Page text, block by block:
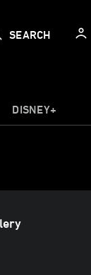
SEARCH
DISNEY+